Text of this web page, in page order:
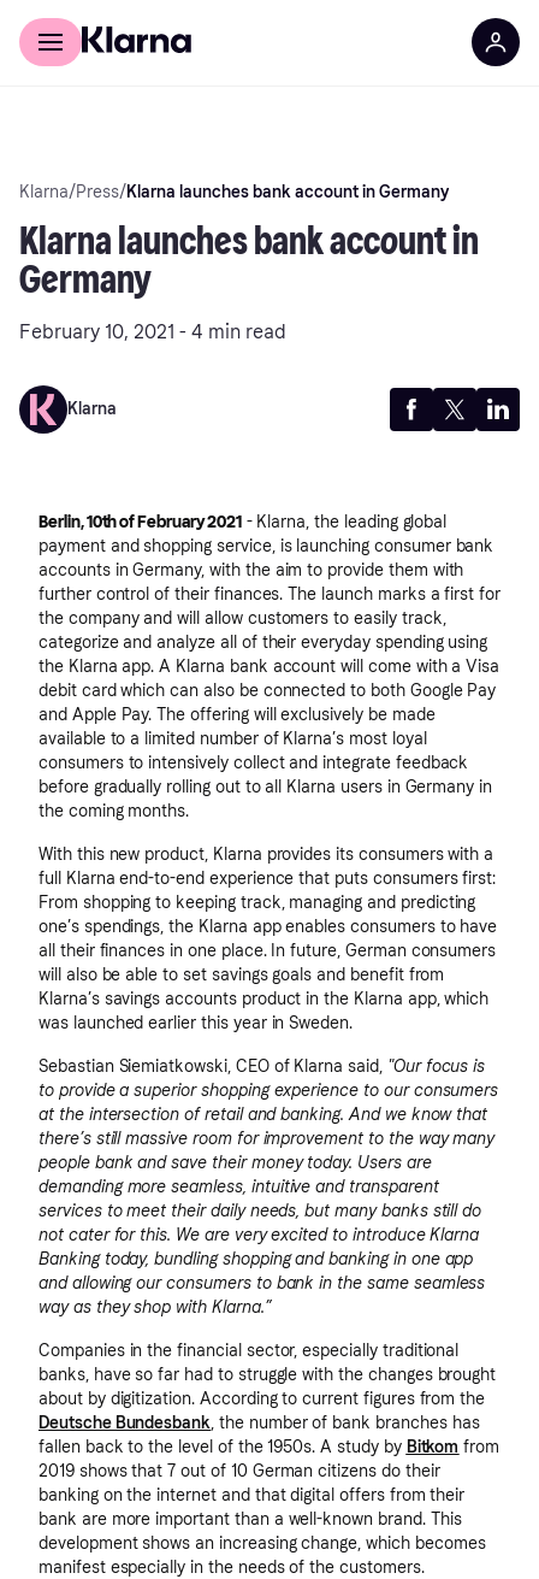
Discover Klarna
Klarna/Press/Klarna launches bank account in Germany
Klarna launches bank account in
Germany
February 10, 2021 - 4 min read
Klarna
Berlin, 10th of February 2021- Klarna, the leading global
payment and shopping service, is launching consumer bank
accounts in Germany, with the aim to provide them with
further control of their finances. The launch marks a first for
the company and will allow customers to easily track,
categorize and analyze all of their everyday spending using
the Klarna app. A Klarna bank account will come with a Visa
debit card which can also be connected to both Google Pay
and Apple Pay. The offering will exclusively be made
available to a limited number of Klarna’s most loyal
consumers to intensively collect and integrate feedback
before gradually rolling out to all Klarna users in Germany in
the coming months.
With this new product, Klarna provides its consumers with a
full Klarna end-to-end experience that puts consumers first:
From shopping to keeping track, managing and predicting
one’s spendings, the Klarna app enables consumers to have
all their finances in one place. In future, German consumers
will also be able to set savings goals and benefit from
Klarna’s savings accounts product in the Klarna app, which
was launched earlier this year in Sweden.
Sebastian Siemiatkowski, CEO of Klarna said, "Our focus is
to provide a superior shopping experience to our consumers
at the intersection of retail and banking. And we know that
there’s still massive room for improvement to the way many
people bank and save their money today. Users are
demanding more seamless, intuitive and transparent
services to meet their daily needs, but many banks still do
not cater for this. We are very excited to introduce Klarna
Banking today, bundling shopping and banking in one app
and allowing our consumers to bank in the same seamless
way as they shop with Klarna.”
Companies in the financial sector, especially traditional
banks, have so far had to struggle with the changes brought
about by digitization. According to current figures from the
Deutsche Bundesbank, the number of bank branches has
fallen back to the level of the 1950s. A study by Bitkom from
2019 shows that 7 out of 10 German citizens do their
banking on the internet and that digital offers from their
bank are more important than a well-known brand. This
development shows an increasing change, which becomes
manifest especially in the needs of the customers.